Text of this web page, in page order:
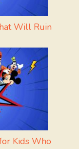
Will Ruin
Kids Who